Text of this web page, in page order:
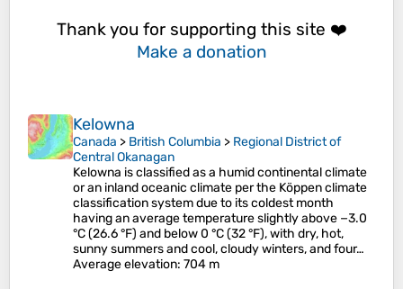
Thank you for supporting this site ❤️
Make a donation
Kelowna
Canada > British Columbia > Regional District of
Central Okanagan
Kelowna is classified as a humid continental climate
or an inland oceanic climate per the Köppen climate
classification system due to its coldest month
having an average temperature slightly above −3.0
°C (26.6 °F) and below 0 °C (32 °F), with dry, hot,
sunny summers and cool, cloudy winters, and four…
Average elevation: 704 m